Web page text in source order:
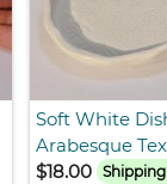
Soft White
Arabesque
$18.00